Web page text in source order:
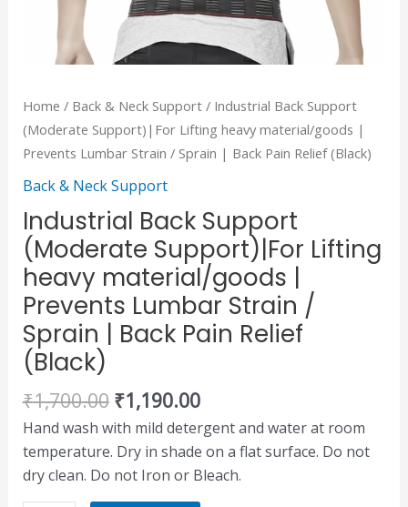
Home / Back & Neck Support/ Industrial Back Support
(Moderate Support)|For Lifting heavy material/goods |
Prevents Lumbar Strain / Sprain | Back Pain Relief (Black)
Back & Neck Support
Industrial Back Support
(Moderate Support)|For Lifting
heavy material/goods |
Prevents Lumbar Strain /
Sprain | Back Pain Relief
(Black)
₹1,700.00 ₹1,190.00
Hand wash with mild detergent and water at room
temperature. Dry in shade on a flat surface. Do not
dry clean. Do not Iron or Bleach.
Relief
(Black)
quantity